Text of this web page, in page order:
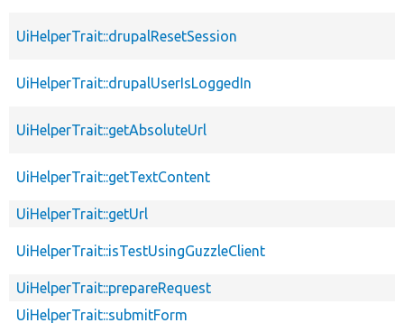
UiHelperTrait::drupalResetSession
UiHelperTrait::drupalUserIsLoggedIn
UiHelperTrait::getAbsoluteUrl
UiHelperTrait::getTextContent
UiHelperTrait::getUrl
UiHelperTrait::isTestUsingGuzzleClient
UiHelperTrait::prepareRequest
UiHelperTrait::submitForm